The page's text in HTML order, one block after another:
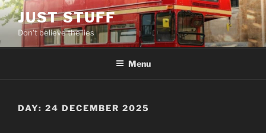
Skip
to
content
JUST STUFF
Don't believe the lies
Menu
DAY: 24 DECEMBER 2025